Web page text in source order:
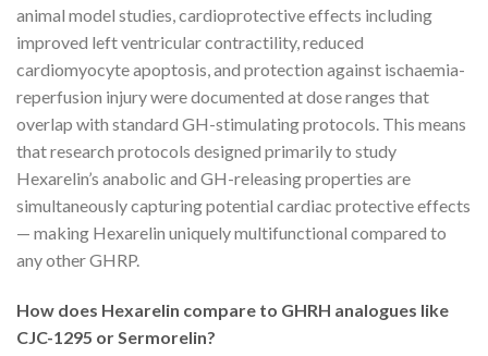
animal model studies, cardioprotective effects including
improved left ventricular contractility, reduced
cardiomyocyte apoptosis, and protection against ischaemia-
reperfusion injury were documented at dose ranges that
overlap with standard GH-stimulating protocols. This means
that research protocols designed primarily to study
Hexarelin’s anabolic and GH-releasing properties are
simultaneously capturing potential cardiac protective effects
— making Hexarelin uniquely multifunctional compared to
any other GHRP.
How does Hexarelin compare to GHRH analogues like
CJC-1295 or Sermorelin?